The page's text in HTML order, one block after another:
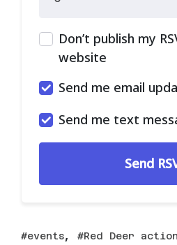
Don’t publish my
website
Send me email
Send me text
events, Red Deer action